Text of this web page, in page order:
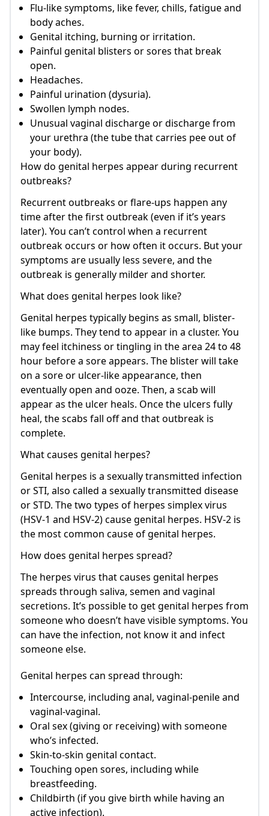
Flu-like symptoms, like fever, chills, fatigue and
body aches.
Genital itching, burning or irritation.
Painful genital blisters or sores that break
open.
Headaches.
Painful urination (dysuria).
Swollen lymph nodes.
Unusual vaginal discharge or discharge from
your urethra (the tube that carries pee out of
your body).
How do genital herpes appear during recurrent
outbreaks?
Recurrent outbreaks or flare-ups happen any
time after the first outbreak (even if it’s years
later). You can’t control when a recurrent
outbreak occurs or how often it occurs. But your
symptoms are usually less severe, and the
outbreak is generally milder and shorter.
What does genital herpes look like?
Genital herpes typically begins as small, blister-
like bumps. They tend to appear in a cluster. You
may feel itchiness or tingling in the area 24 to 48
hour before a sore appears. The blister will take
on a sore or ulcer-like appearance, then
eventually open and ooze. Then, a scab will
appear as the ulcer heals. Once the ulcers fully
heal, the scabs fall off and that outbreak is
complete.
What causes genital herpes?
Genital herpes is a sexually transmitted infection
or STI, also called a sexually transmitted disease
or STD. The two types of herpes simplex virus
(HSV-1 and HSV-2) cause genital herpes. HSV-2 is
the most common cause of genital herpes.
How does genital herpes spread?
The herpes virus that causes genital herpes
spreads through saliva, semen and vaginal
secretions. It’s possible to get genital herpes from
someone who doesn’t have visible symptoms. You
can have the infection, not know it and infect
someone else.
Genital herpes can spread through:
Intercourse, including anal, vaginal-penile and
vaginal-vaginal.
Oral sex (giving or receiving) with someone
who’s infected.
Skin-to-skin genital contact.
Touching open sores, including while
breastfeeding.
Childbirth (if you give birth while having an
active infection).